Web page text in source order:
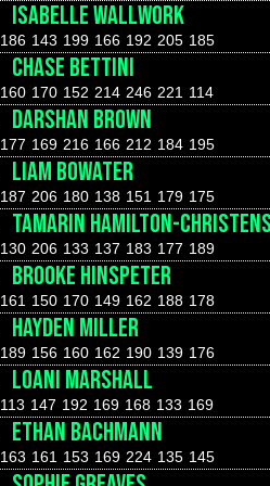
ISABELLE WALLWORK
186 143 199 166 192 205 185
CHASE BETTINI
160 170 152 214 246 221 114
DARSHAN BROWN
177 169 216 166 212 184 195
LIAM BOWATER
187 206 180 138 151 179 175
TAMARIN HAMILTON-
130 206 133 137 183 177 189
BROOKE HINSPETER
161 150 170 149 162 188 178
HAYDEN MILLER
189 156 160 162 190 139 176
LOANI MARSHALL
113 147 192 169 168 133 169
ETHAN BACHMANN
163 161 153 169 224 135 145